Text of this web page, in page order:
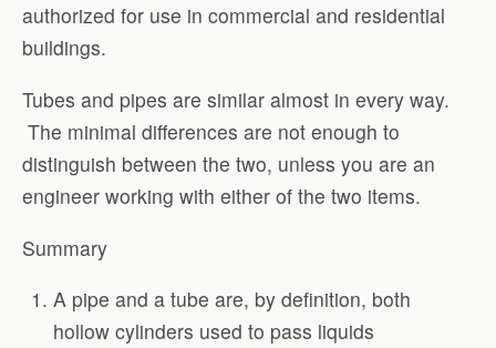
authorized for use in commercial and residential
buildings.
Tubes and pipes are similar almost in every way.
The minimal differences are not enough to
distinguish between the two, unless you are an
engineer working with either of the two items.
Summary
A pipe and a tube are, by definition, both
hollow cylinders used to pass liquids